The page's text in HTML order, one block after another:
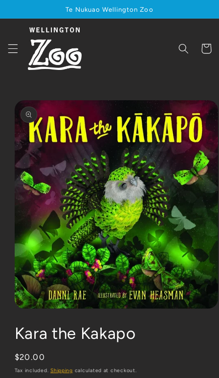
Te Nukuao Wellington Zoo
Cart
Skip to
product
information
1
in
modal
Kara the Kakapo
Regular
price
$20.00
Tax included.Shipping calculated at checkout.